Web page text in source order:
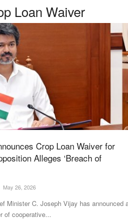
Loan Waiver
Crop Loan Waiver for
Alleges ‘Breach of
May 26, 2026
Minister C. Joseph Vijay has announced
of cooperative...